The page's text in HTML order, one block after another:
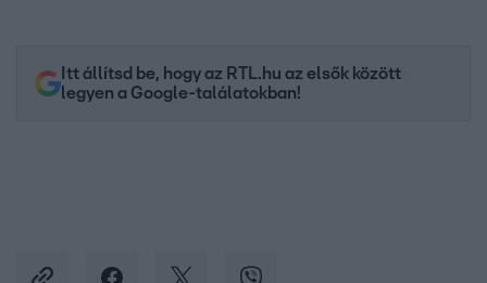
Itt állítsd be, hogy az RTL.hu az elsők között
legyen a Google-találatokban!